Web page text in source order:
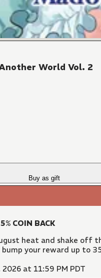
World Vol. 2
Buy as gift
COIN BACK
heat and shake off
your reward up to
2026 at 11:59 PM PDT